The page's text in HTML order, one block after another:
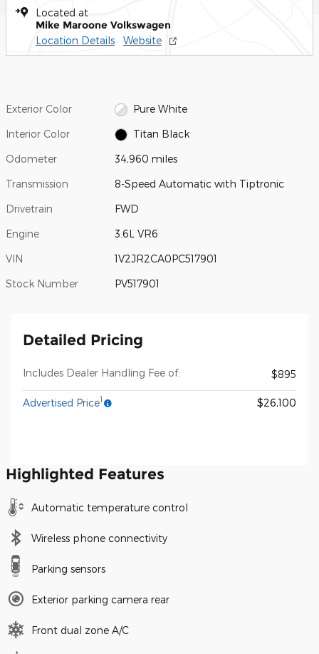
Located at
Mike Maroone Volkswagen
Location Details Website
Exterior Color Pure White
Interior Color Titan Black
Odometer 34,960 miles
Transmission 8-Speed Automatic with Tiptronic
Drivetrain FWD
Engine 3.6L VR6
VIN 1V2JR2CA0PC517901
Stock Number PV517901
Detailed Pricing
Includes Dealer Handling Fee of: $895
Advertised Price1 $26,100
Highlighted Features
Automatic temperature control
Wireless phone connectivity
Parking sensors
Exterior parking camera rear
Front dual zone A/C